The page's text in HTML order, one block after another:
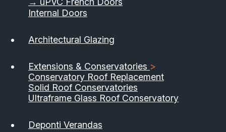
Contact Us Download Brochure
Internal Doors
Architectural Glazing
Extensions & Conservatories >
Conservatory Roof Replacement
Solid Roof Conservatories
Ultraframe Glass Roof Conservatory
Deponti Verandas